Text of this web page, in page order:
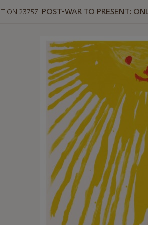
23757 POST-WAR TO PRESENT: